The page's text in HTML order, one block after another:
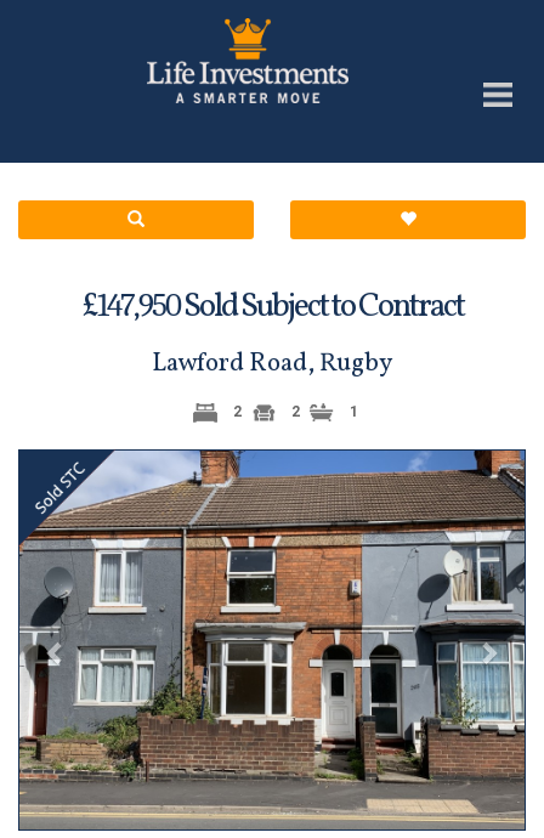
£147,950Sold Subject to Contract
Lawford Road, Rugby
2 2 1
Previous Next